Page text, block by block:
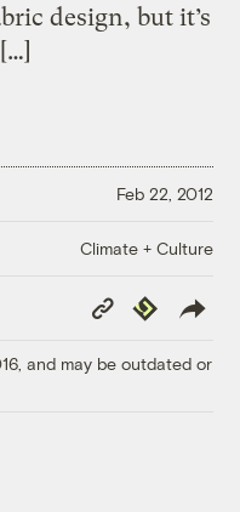
design, but it’s
Feb 22, 2012
Climate + Culture
Copy
Link
Republish
and may be outdated or